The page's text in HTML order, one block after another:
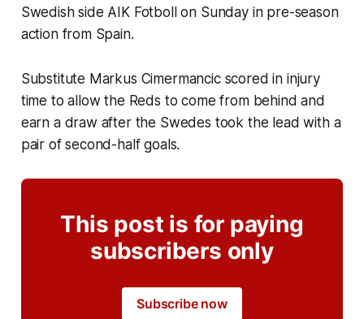
Swedish side AIK Fotboll on Sunday in pre-season
action from Spain.
Substitute Markus Cimermancic scored in injury
time to allow the Reds to come from behind and
earn a draw after the Swedes took the lead with a
pair of second-half goals.
This post is for paying
subscribers only
Subscribe now